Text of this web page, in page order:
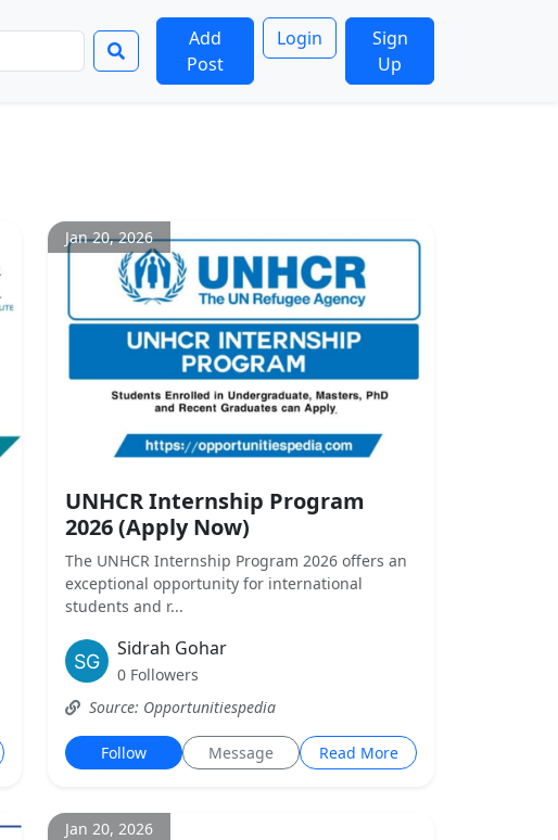
Add
Post
Login
Sign
Up
Jan 20, 2026
UNHCR Internship Program
2026 (Apply Now)
The UNHCR Internship Program 2026 offers an
exceptional opportunity for international
students and r...
Sidrah Gohar
0 Followers
Source: Opportunitiespedia
Follow Message Read More
Jan 20, 2026